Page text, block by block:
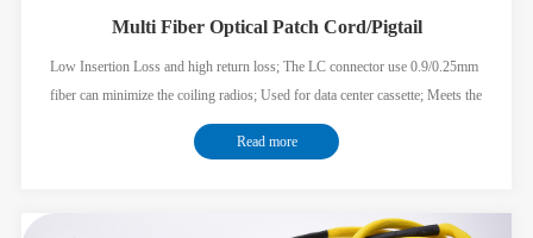
Multi Fiber Optical Patch Cord/Pigtail
Low Insertion Loss and high return loss; The LC connector use 0.9/0.25mm
fiber can minimize the coiling radios; Used for data center cassette; Meets the
Read more